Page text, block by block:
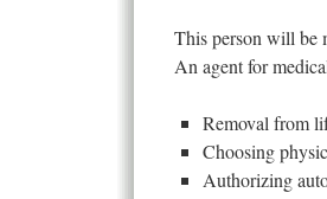
This person will be
An agent for
Removal from
Choosing
Authorizing